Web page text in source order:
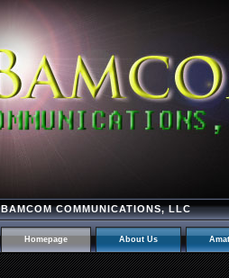
BAMCOM COMMUNICATIONS, LLC
Homepage About Us